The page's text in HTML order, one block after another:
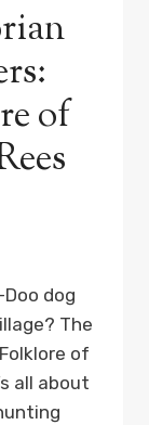
of
dog
The
of
all about